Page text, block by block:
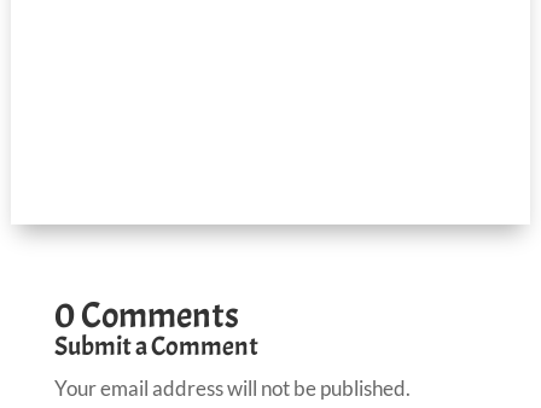
0 Comments
Submit a Comment
Your email address will not be published.